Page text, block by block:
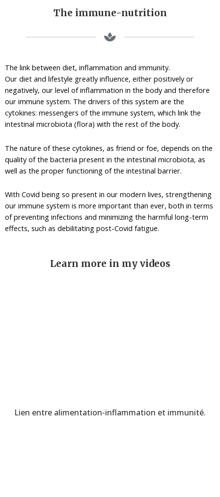
The immune-nutrition
The link between diet, inflammation and immunity.
Our diet and lifestyle greatly influence, either positively or
negatively, our level of inflammation in the body and therefore
our immune system. The drivers of this system are the
cytokines: messengers of the immune system, which link the
intestinal microbiota (flora) with the rest of the body.
The nature of these cytokines, as friend or foe, depends on the
quality of the bacteria present in the intestinal microbiota, as
well as the proper functioning of the intestinal barrier.
With Covid being so present in our modern lives, strengthening
our immune system is more important than ever, both in terms
of preventing infections and minimizing the harmful long-term
effects, such as debilitating post-Covid fatigue.
Learn more in my videos
Lien entre alimentation-inflammation et immunité.